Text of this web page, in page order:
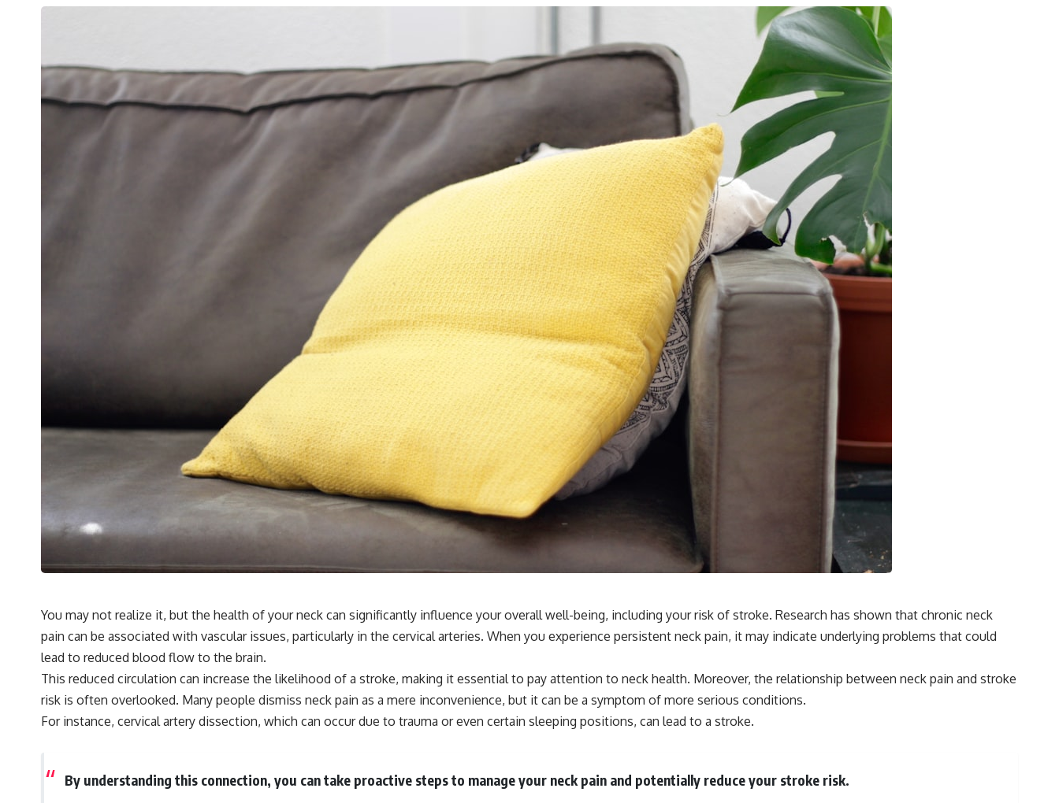
You may not realize it, but the health of your neck can significantly influence your overall well-being, including your risk of stroke. Research has shown that chronic neck
pain can be associated with vascular issues, particularly in the cervical arteries. When you experience persistent neck pain, it may indicate underlying problems that could
lead to reduced blood flow to the brain.
This reduced circulation can increase the likelihood of a stroke, making it essential to pay attention to neck health. Moreover, the relationship between neck pain and stroke
risk is often overlooked. Many people dismiss neck pain as a mere inconvenience, but it can be a symptom of more serious conditions.
For instance, cervical artery dissection, which can occur due to trauma or even certain sleeping positions, can lead to a stroke.
By understanding this connection, you can take proactive steps to manage your neck pain and potentially reduce your stroke risk.